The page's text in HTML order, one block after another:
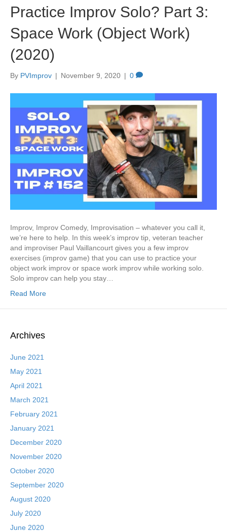
Practice Improv Solo? Part 3:
Space Work (Object Work)
(2020)
By PVImprov | November 9, 2020 | 0
Improv, Improv Comedy, Improvisation – whatever you call it,
we’re here to help. In this week’s improv tip, veteran teacher
and improviser Paul Vaillancourt gives you a few improv
exercises (improv game) that you can use to practice your
object work improv or space work improv while working solo.
Solo improv can help you stay…
Read More
Archives
June 2021
May 2021
April 2021
March 2021
February 2021
January 2021
December 2020
November 2020
October 2020
September 2020
August 2020
July 2020
June 2020